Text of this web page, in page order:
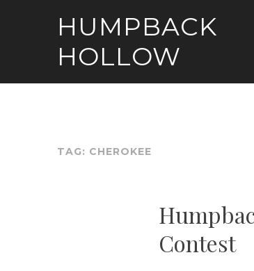
HUMPBACK
HOLLOW
TAG: CHEROKEE
Contest